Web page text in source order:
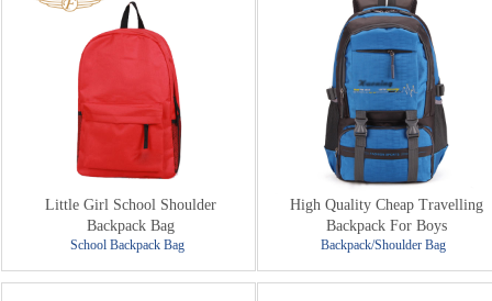
Little Girl School Shoulder
Backpack Bag
School Backpack Bag
High Quality Cheap Travelling
Backpack For Boys
Backpack/Shoulder Bag